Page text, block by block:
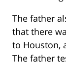
The father
that there
to Houston,
The father